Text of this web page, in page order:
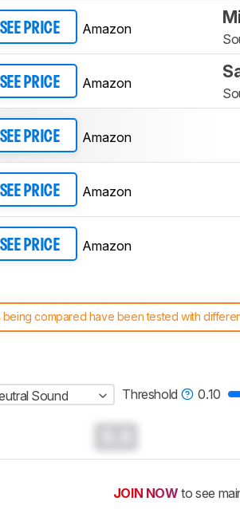
SEE PRICE Amazon
SEE PRICE Amazon
SEE PRICE Amazon
SEE PRICE Amazon
SEE PRICE Amazon
compared have been tested with
and scoring system work, and read more
Sound Threshold 0.10
JOIN NOW to see